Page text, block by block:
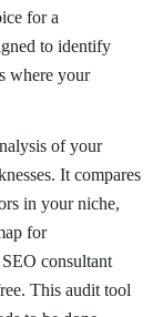
for a
to identify
where your
of your
It compares
in your niche,
for
consultant
This audit tool